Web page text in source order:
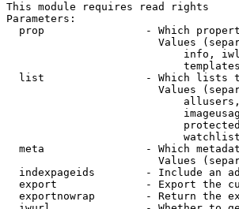
This module requires read rights
Parameters:
prop                - Which
Values
info,
list                - Which lists
Values
meta                - Which
Values
indexpageids        - Include an
export              - Export the
exportnowrap        - Return the